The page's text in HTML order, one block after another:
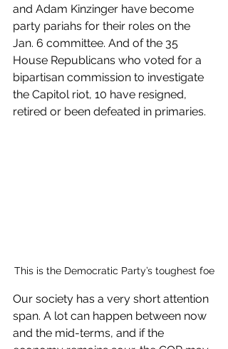
and Adam Kinzinger have become
party pariahs for their roles on the
Jan. 6 committee. And of the 35
House Republicans who voted for a
bipartisan commission to investigate
the Capitol riot, 10 have resigned,
retired or been defeated in primaries.
This is the Democratic Party’s toughest foe
Our society has a very short attention
span. A lot can happen between now
and the mid-terms, and if the